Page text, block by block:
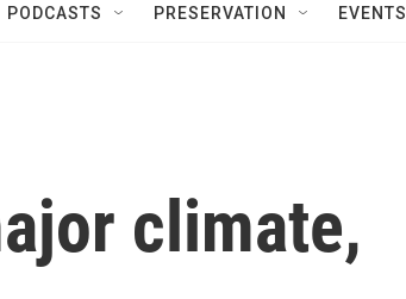
PODCASTS PRESERVATION EVENTS
climate,